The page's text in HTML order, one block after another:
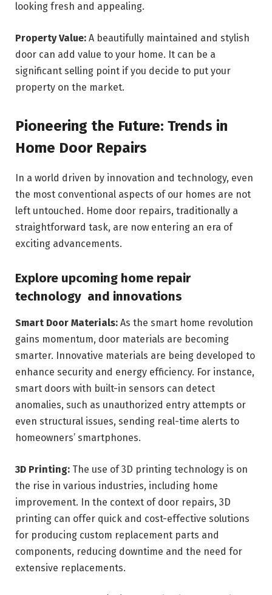
looking fresh and appealing.
Property Value: A beautifully maintained and stylish
door can add value to your home. It can be a
significant selling point if you decide to put your
property on the market.
Pioneering the Future: Trends in
Home Door Repairs
In a world driven by innovation and technology, even
the most conventional aspects of our homes are not
left untouched. Home door repairs, traditionally a
straightforward task, are now entering an era of
exciting advancements.
Explore upcoming home repair
technology and innovations
Smart Door Materials: As the smart home revolution
gains momentum, door materials are becoming
smarter. Innovative materials are being developed to
enhance security and energy efficiency. For instance,
smart doors with built-in sensors can detect
anomalies, such as unauthorized entry attempts or
even structural issues, sending real-time alerts to
homeowners’ smartphones.
3D Printing: The use of 3D printing technology is on
the rise in various industries, including home
improvement. In the context of door repairs, 3D
printing can offer quick and cost-effective solutions
for producing custom replacement parts and
components, reducing downtime and the need for
extensive replacements.